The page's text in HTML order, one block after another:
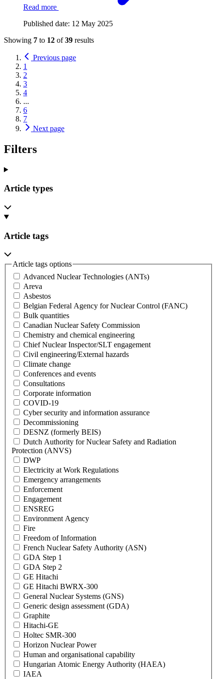
Read more
Published date: 12 May 2025
Showing 7 to 12 of39 results
Previous page
1
2
3
4
...
6
7
Next page
Filters
Article types
Article tags
Article tags options
Advanced Nuclear Technologies (ANTs)
Areva
Asbestos
Belgian Federal Agency for Nuclear Control (FANC)
Bulk quantities
Canadian Nuclear Safety Commission
Chemistry and chemical engineering
Chief Nuclear Inspector/SLT engagement
Civil engineering/External hazards
Climate change
Conferences and events
Consultations
Corporate information
COVID-19
Cyber security and information assurance
Decommissioning
DESNZ (formerly BEIS)
Dutch Authority for Nuclear Safety and Radiation
Protection (ANVS)
DWP
Electricity at Work Regulations
Emergency arrangements
Enforcement
Engagement
ENSREG
Environment Agency
Fire
Freedom of Information
French Nuclear Safety Authority (ASN)
GDA Step 1
GDA Step 2
GE Hitachi
GE Hitachi BWRX-300
General Nuclear Systems (GNS)
Generic design assessment (GDA)
Graphite
Hitachi-GE
Holtec SMR-300
Horizon Nuclear Power
Human and organisational capability
Hungarian Atomic Energy Authority (HAEA)
IAEA